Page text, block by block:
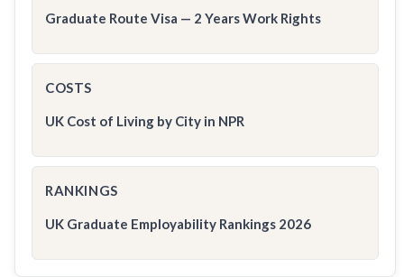
Graduate Route Visa — 2 Years Work Rights
COSTS
UK Cost of Living by City in NPR
RANKINGS
UK Graduate Employability Rankings 2026